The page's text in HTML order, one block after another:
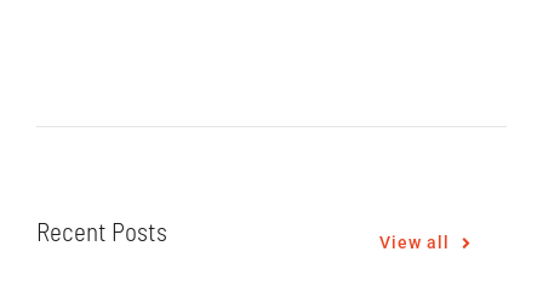
Recent Posts View all